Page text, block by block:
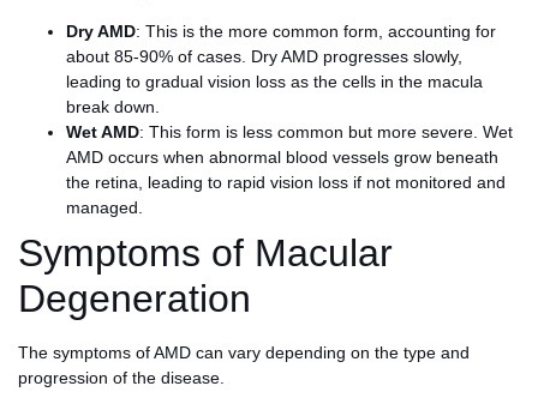
Dry AMD: This is the more common form, accounting for
about 85-90% of cases. Dry AMD progresses slowly,
leading to gradual vision loss as the cells in the macula
break down.
Wet AMD: This form is less common but more severe. Wet
AMD occurs when abnormal blood vessels grow beneath
the retina, leading to rapid vision loss if not monitored and
managed.
Symptoms of Macular
Degeneration
The symptoms of AMD can vary depending on the type and
progression of the disease.